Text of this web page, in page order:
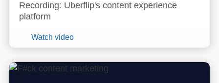
Recording: Uberflip's content experience
platform
Watch video